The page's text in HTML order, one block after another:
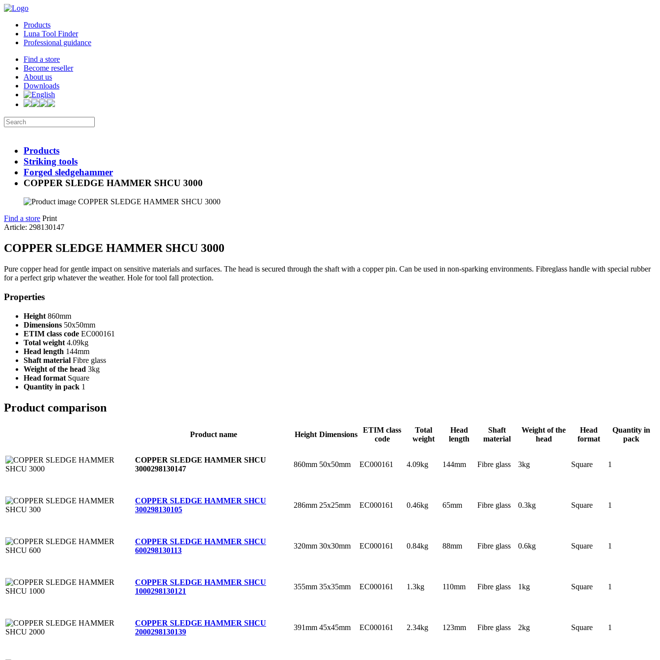
Products
Luna Tool Finder
Professional guidance
Find a store
Become reseller
About us
Downloads
Products
Striking tools
Forged sledgehammer
COPPER SLEDGE HAMMER SHCU 3000
Find a store Print
Article: 298130147
COPPER SLEDGE HAMMER SHCU 3000
Pure copper head for gentle impact on sensitive materials and surfaces. The head is secured through the shaft with a copper pin. Can be used in non-sparking environments. Fibreglass handle with special rubber
for a perfect grip whatever the weather. Hole for tool fall protection.
Properties
Height 860mm
Dimensions 50x50mm
ETIM class code EC000161
Total weight 4.09kg
Head length 144mm
Shaft material Fibre glass
Weight of the head 3kg
Head format Square
Quantity in pack 1
Product comparison
Product name Height Dimensions
ETIM class
code
Total
weight
Head
length
Shaft
material
Weight of the
head
Head
format
Quantity in
pack
COPPER SLEDGE HAMMER SHCU
3000298130147
860mm 50x50mm EC000161 4.09kg 144mm Fibre glass 3kg Square 1
COPPER SLEDGE HAMMER SHCU
300298130105
286mm 25x25mm EC000161 0.46kg 65mm Fibre glass 0.3kg Square 1
COPPER SLEDGE HAMMER SHCU
600298130113
320mm 30x30mm EC000161 0.84kg 88mm Fibre glass 0.6kg Square 1
COPPER SLEDGE HAMMER SHCU
1000298130121
355mm 35x35mm EC000161 1.3kg 110mm Fibre glass 1kg Square 1
COPPER SLEDGE HAMMER SHCU
2000298130139
391mm 45x45mm EC000161 2.34kg 123mm Fibre glass 2kg Square 1